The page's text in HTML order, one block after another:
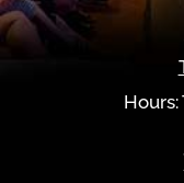
Hours: